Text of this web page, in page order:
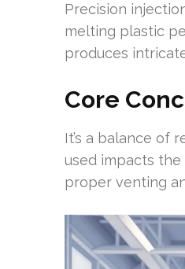
Precision
melting plastic
produces
Core
It’s a balance of
used impacts
proper venting